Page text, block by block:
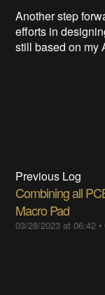
Another step
efforts in
still based on my
Previous Log
Combining all
Macro Pad
03/28/2023 at 06:42 •